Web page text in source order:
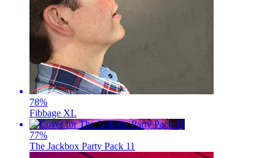
78%
Fibbage XL
77%
The Jackbox Party Pack 11